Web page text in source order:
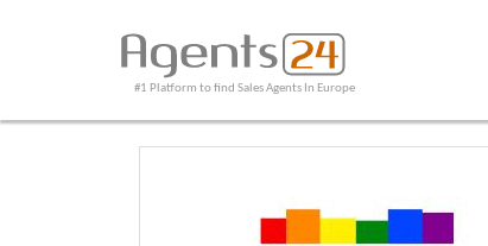
#1 Platform to find Sales Agents In Europe